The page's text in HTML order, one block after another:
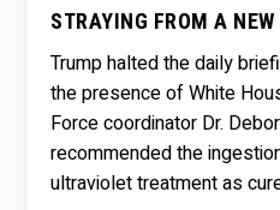
STRAYING FROM A
Trump halted the daily
the presence of White
Force coordinator Dr.
recommended the
ultraviolet treatment as